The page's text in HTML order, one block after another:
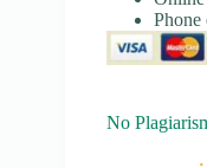
No